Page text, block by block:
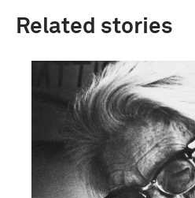
Related stories